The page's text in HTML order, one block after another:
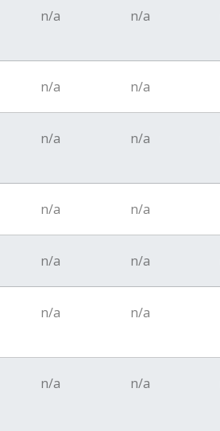
n/a n/a
n/a n/a
n/a n/a
n/a n/a
n/a n/a
n/a n/a
n/a n/a